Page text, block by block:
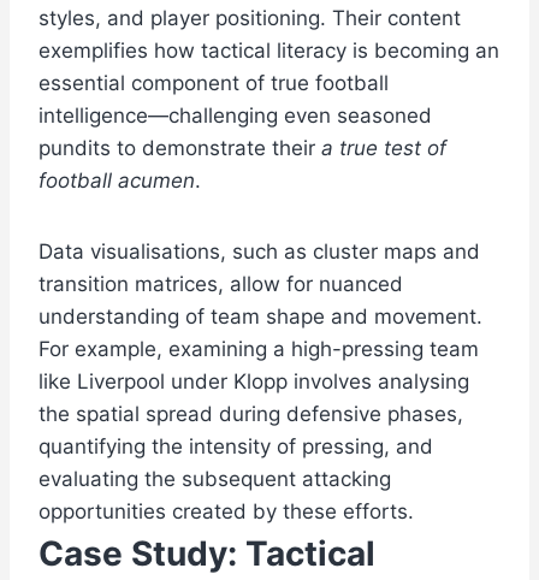
styles, and player positioning. Their content
exemplifies how tactical literacy is becoming an
essential component of true football
intelligence—challenging even seasoned
pundits to demonstrate their a true test of
football acumen.
Data visualisations, such as cluster maps and
transition matrices, allow for nuanced
understanding of team shape and movement.
For example, examining a high-pressing team
like Liverpool under Klopp involves analysing
the spatial spread during defensive phases,
quantifying the intensity of pressing, and
evaluating the subsequent attacking
opportunities created by these efforts.
Case Study: Tactical